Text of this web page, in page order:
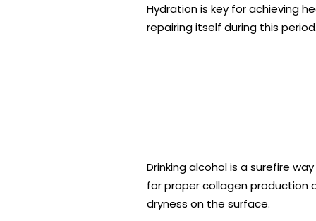
Hydration is key for achieving
repairing itself during this
Drinking alcohol is a surefire
for proper collagen production
dryness on the surface.